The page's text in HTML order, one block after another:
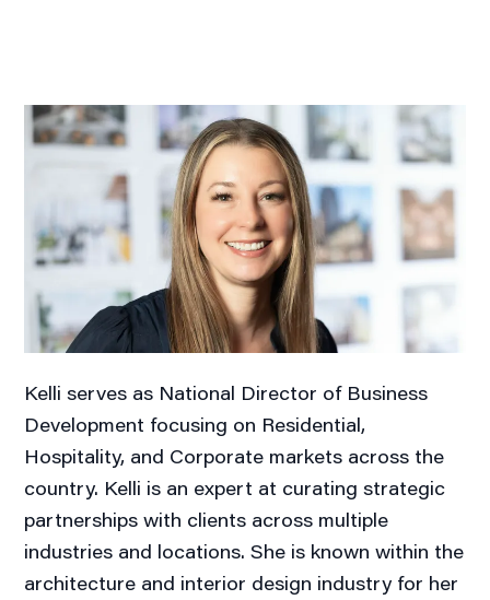
Kelli serves as National Director of Business
Development focusing on Residential,
Hospitality, and Corporate markets across the
country. Kelli is an expert at curating strategic
partnerships with clients across multiple
industries and locations. She is known within the
architecture and interior design industry for her